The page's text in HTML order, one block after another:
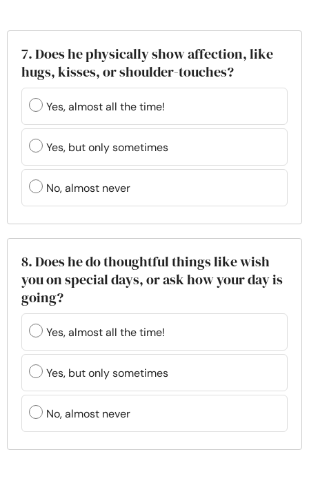
7. Does he physically show affection, like
hugs, kisses, or shoulder-touches?
Yes, almost all the time!
Yes, but only sometimes
No, almost never
8. Does he do thoughtful things like wish
you on special days, or ask how your day is
going?
Yes, almost all the time!
Yes, but only sometimes
No, almost never